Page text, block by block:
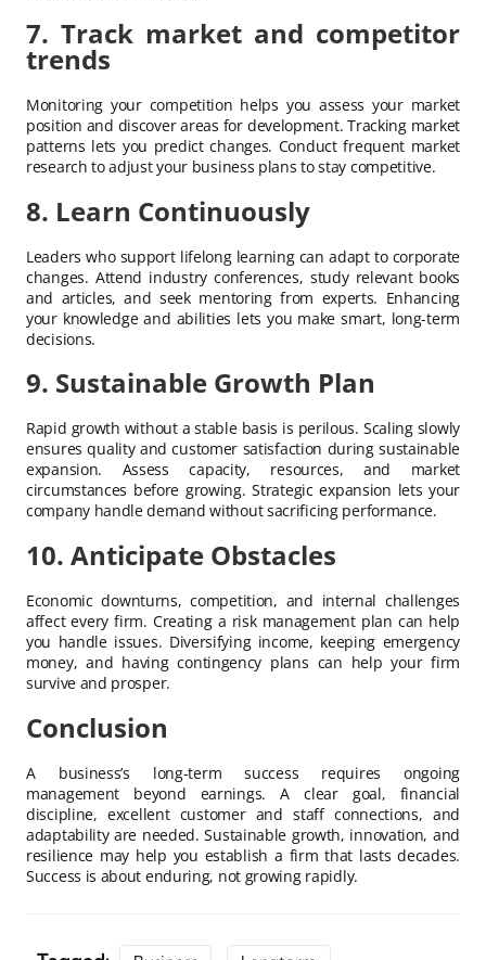
7. Track market and competitor
trends
Monitoring your competition helps you assess your market
position and discover areas for development. Tracking market
patterns lets you predict changes. Conduct frequent market
research to adjust your business plans to stay competitive.
8. Learn Continuously
Leaders who support lifelong learning can adapt to corporate
changes. Attend industry conferences, study relevant books
and articles, and seek mentoring from experts. Enhancing
your knowledge and abilities lets you make smart, long-term
decisions.
9. Sustainable Growth Plan
Rapid growth without a stable basis is perilous. Scaling slowly
ensures quality and customer satisfaction during sustainable
expansion. Assess capacity, resources, and market
circumstances before growing. Strategic expansion lets your
company handle demand without sacrificing performance.
10. Anticipate Obstacles
Economic downturns, competition, and internal challenges
affect every firm. Creating a risk management plan can help
you handle issues. Diversifying income, keeping emergency
money, and having contingency plans can help your firm
survive and prosper.
Conclusion
A business’s long-term success requires ongoing
management beyond earnings. A clear goal, financial
discipline, excellent customer and staff connections, and
adaptability are needed. Sustainable growth, innovation, and
resilience may help you establish a firm that lasts decades.
Success is about enduring, not growing rapidly.